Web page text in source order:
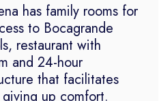
has family rooms for
to Bocagrande
restaurant with
and 24-hour
that facilitates
up comfort.